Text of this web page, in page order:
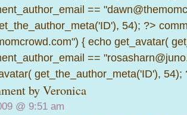
==
54); ?>
{ echo get_avatar(
==
get_the_author_meta('ID'), 54);
by Veronica
@ 9:51 am